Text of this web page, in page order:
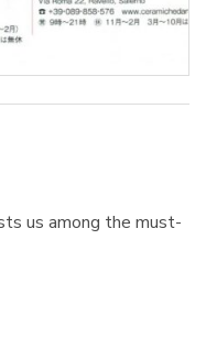
us among the must-